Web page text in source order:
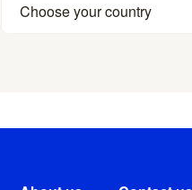
Choose your country